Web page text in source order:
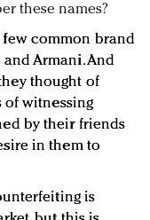
these names?
common brand
Armani. And
thought of
of witnessing
by their friends
in them to
is